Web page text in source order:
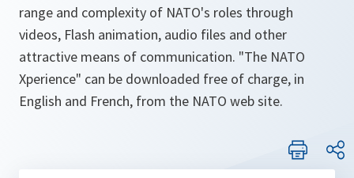
range and complexity of NATO's roles through
videos, Flash animation, audio files and other
attractive means of communication. "The NATO
Xperience" can be downloaded free of charge, in
English and French, from the NATO web site.